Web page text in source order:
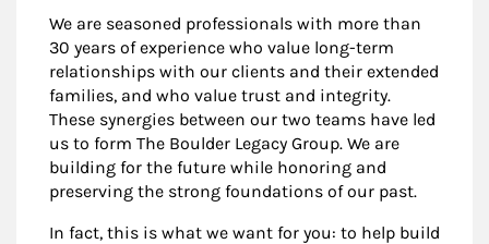
We are seasoned professionals with more than
30 years of experience who value long-term
relationships with our clients and their extended
families, and who value trust and integrity.
These synergies between our two teams have led
us to form The Boulder Legacy Group. We are
building for the future while honoring and
preserving the strong foundations of our past.
In fact, this is what we want for you: to help build